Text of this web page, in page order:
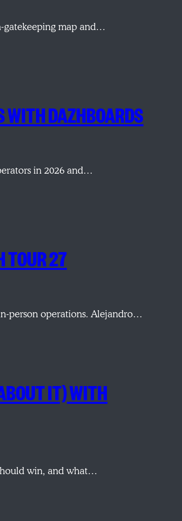
gatekeeping map and…
WITH DAZHBOARDS
in 2026 and…
TOUR 27
person operations. Alejandro…
IT) WITH
win, and what…